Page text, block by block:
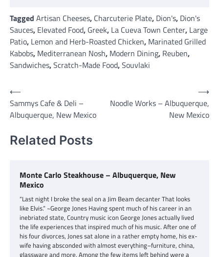
Tagged Artisan Cheeses, Charcuterie Plate, Dion's, Dion's
Sauces, Elevated Food, Greek, La Cueva Town Center, Large
Patio, Lemon and Herb-Roasted Chicken, Marinated Grilled
Kabobs, Mediterranean Nosh, Modern Dining, Reuben,
Sandwiches,Scratch-Made Food,Souvlaki
Post
navigation
⟵
Sammys Cafe & Deli –
Albuquerque, New Mexico
Noodle Works – Albuquerque,
New Mexico
⟶
Related Posts
Monte Carlo Steakhouse – Albuquerque, New
Mexico
“Last night I broke the seal on a Jim Beam decanter That looks
like Elvis.” ~George Jones Having spent much of his career in an
inebriated state, Country music icon George Jones actually lived
the life experiences that inspired much of his music. After one of
his four divorces, Jones sat alone in a rather empty home, his ex-
wife having absconded with almost everything–furniture, china,
glassware and more. Among the few items left behind were a